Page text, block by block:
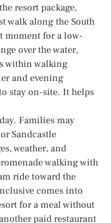
resort package,
walk along the South
moment for a low-
over the water,
within walking
and evening
stay on-site. It helps
Families may
Sandcastle
weather, and
walking with
ride toward the
comes into
for a meal without
paid restaurant